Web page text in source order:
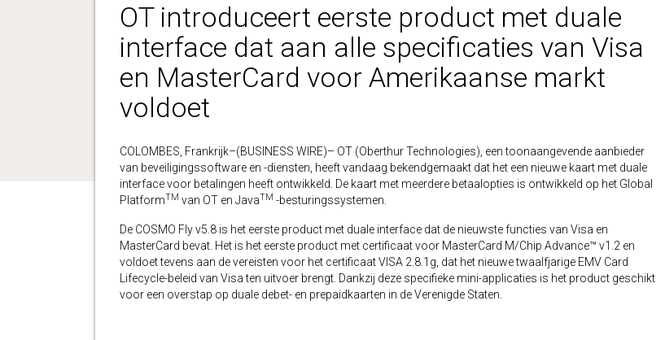
OT introduceert eerste product met duale
interface dat aan alle specificaties van Visa
en MasterCard voor Amerikaanse markt
voldoet
COLOMBES, Frankrijk–(BUSINESS WIRE)– OT (Oberthur Technologies), een toonaangevende aanbieder
van beveiligingssoftware en -diensten, heeft vandaag bekendgemaakt dat het een nieuwe kaart met duale
interface voor betalingen heeft ontwikkeld. De kaart met meerdere betaalopties is ontwikkeld op het Global
PlatformTM van OT en JavaTM -besturingssystemen.
De COSMO Fly v5.8 is het eerste product met duale interface dat de nieuwste functies van Visa en
MasterCard bevat. Het is het eerste product met certificaat voor MasterCard M/Chip Advance™ v1.2 en
voldoet tevens aan de vereisten voor het certificaat VISA 2.8.1g, dat het nieuwe twaalfjarige EMV Card
Lifecycle-beleid van Visa ten uitvoer brengt. Dankzij deze specifieke mini-applicaties is het product geschikt
voor een overstap op duale debet- en prepaidkaarten in de Verenigde Staten.